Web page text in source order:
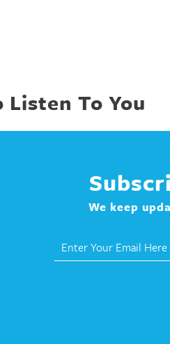
Listen To You
We keep